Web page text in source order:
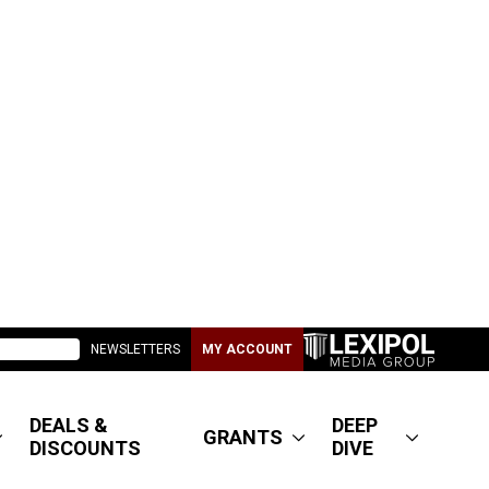
NEWSLETTERS MY ACCOUNT
DEALS &
DISCOUNTS
GRANTS
DEEP
DIVE